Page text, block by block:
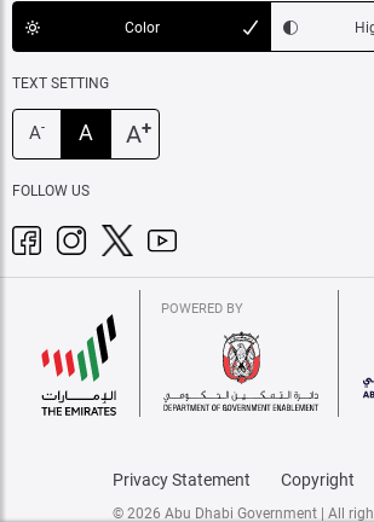
Color
TEXT SETTING
A- A A+
FOLLOW US
POWERED BY
Privacy Statement Copyright
© 2026 Abu Dhabi Government | All